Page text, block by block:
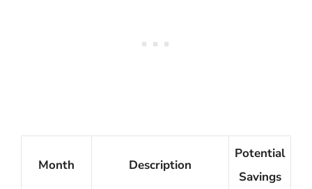
Month Description
Potential
Savings